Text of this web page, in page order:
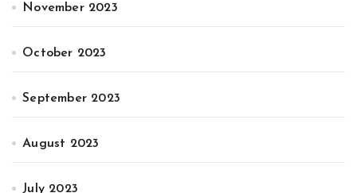
November 2023
October 2023
September 2023
August 2023
July 2023